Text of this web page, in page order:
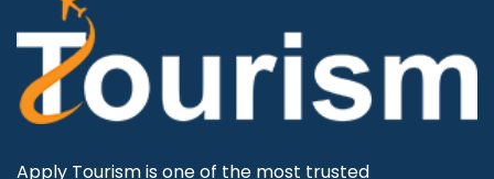
Apply Tourism is one of the most trusted